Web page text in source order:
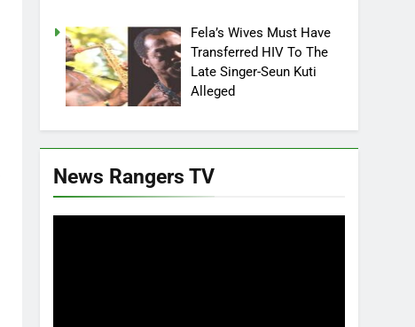
Fela’s Wives Must Have
Transferred HIV To The
Late Singer-Seun Kuti
Alleged
News Rangers TV